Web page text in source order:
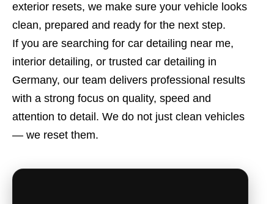
exterior resets, we make sure your vehicle looks
clean, prepared and ready for the next step.
If you are searching for car detailing near me,
interior detailing, or trusted car detailing in
Germany, our team delivers professional results
with a strong focus on quality, speed and
attention to detail. We do not just clean vehicles
— we reset them.